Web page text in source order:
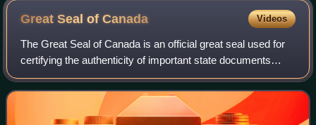
Great Seal ofCanada Videos
The Great Seal of Canada is an official great seal used for
certifying the authenticity of important state documents
issued in the name of the Canadian monarch. As a symbol
of the Crown's authority, i